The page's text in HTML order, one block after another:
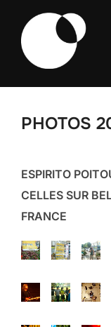
content
PHOTOS
ESPIRITO
CELLES SUR
FRANCE